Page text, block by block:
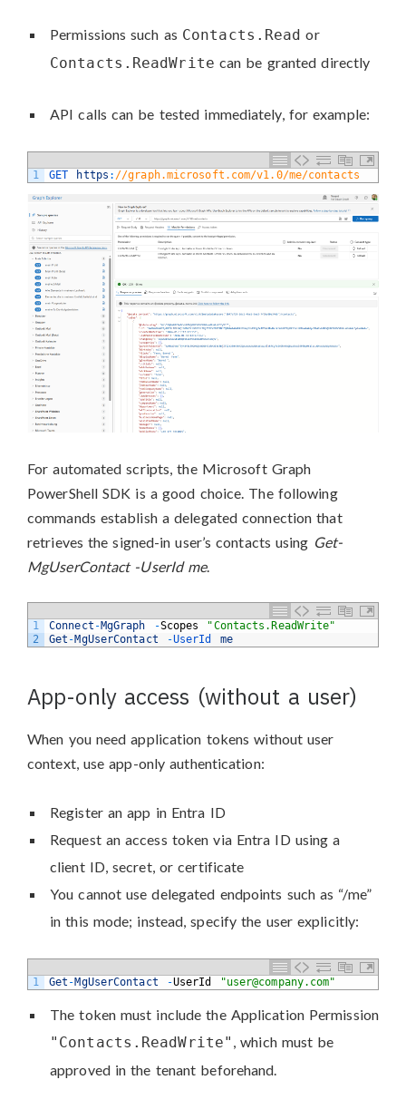
Permissions such as Contacts.Read or
Contacts.ReadWrite can be granted directly
API calls can be tested immediately, for example:
1 GET https : //graph.microsoft.com/v1.0/me/contacts
For automated scripts, the Microsoft Graph
PowerShell SDK is a good choice. The following
commands establish a delegated connection that
retrieves the signed-in user’s contacts using Get-
MgUserContact -UserId me.
1
2
Connect -MgGraph -Scopes
"Contacts.ReadWrite"
Get -MgUserContact -UserId me
App-only access (without a user)
When you need application tokens without user
context, use app-only authentication:
Register an app in Entra ID
Request an access token via Entra ID using a
client ID, secret, or certificate
You cannot use delegated endpoints such as “/me”
in this mode; instead, specify the user explicitly:
1 Get -MgUserContact -UserId "user@company.com"
The token must include the Application Permission
"Contacts.ReadWrite" , which must be
approved in the tenant beforehand.